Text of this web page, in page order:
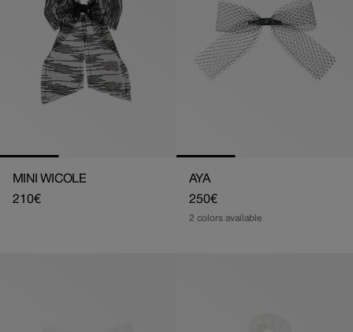
MINI WICOLE
Regular
210€
AYA
Regular
price
250€
2 colors available